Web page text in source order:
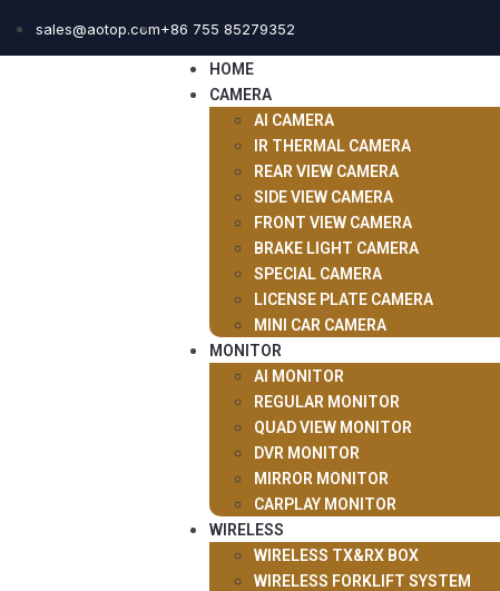
sales@aotop.com+86 755 85279352
HOME
CAMERA
AI CAMERA
IR THERMAL CAMERA
REAR VIEW CAMERA
SIDE VIEW CAMERA
FRONT VIEW CAMERA
BRAKE LIGHT CAMERA
SPECIAL CAMERA
LICENSE PLATE CAMERA
MINI CAR CAMERA
MONITOR
AI MONITOR
REGULAR MONITOR
QUAD VIEW MONITOR
DVR MONITOR
MIRROR MONITOR
CARPLAY MONITOR
WIRELESS
WIRELESS TX&RX BOX
WIRELESS FORKLIFT SYSTEM